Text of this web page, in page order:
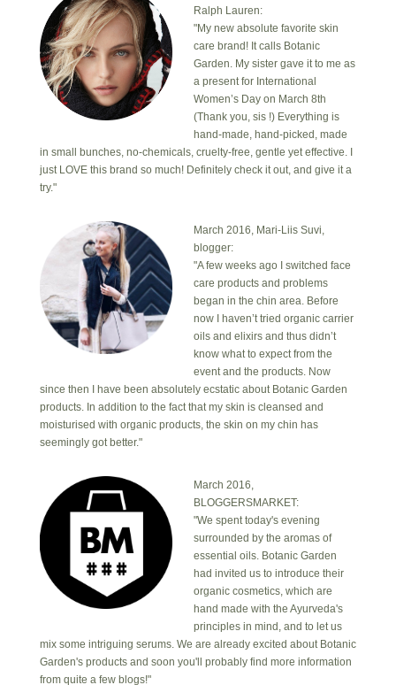
Ralph Lauren:
"My new absolute favorite skin
care brand! It calls Botanic
Garden. My sister gave it to me as
a present for International
Women’s Day on March 8th
(Thank you, sis !) Everything is
hand-made, hand-picked, made
in small bunches, no-chemicals, cruelty-free, gentle yet effective. I
just LOVE this brand so much! Definitely check it out, and give it a
try."
March 2016, Mari-Liis Suvi,
blogger:
"A few weeks ago I switched face
care products and problems
began in the chin area. Before
now I haven’t tried organic carrier
oils and elixirs and thus didn’t
know what to expect from the
event and the products. Now
since then I have been absolutely ecstatic about Botanic Garden
products. In addition to the fact that my skin is cleansed and
moisturised with organic products, the skin on my chin has
seemingly got better."
March 2016,
BLOGGERSMARKET:
"We spent today's evening
surrounded by the aromas of
essential oils. Botanic Garden
had invited us to introduce their
organic cosmetics, which are
hand made with the Ayurveda's
principles in mind, and to let us
mix some intriguing serums. We are already excited about Botanic
Garden's products and soon you'll probably find more information
from quite a few blogs!"